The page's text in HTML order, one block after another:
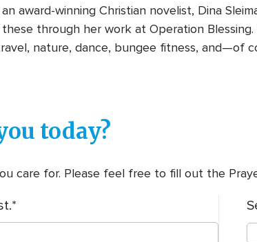
award-winning Christian novelist, Dina
through her work at Operation Blessing.
nature, dance, bungee fitness, and—of
today?
care for. Please feel free to fill out the